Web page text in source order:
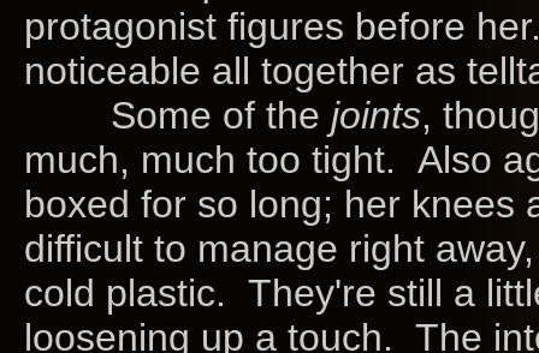
protagonist figures before
noticeable all together as
Some of the joints,
much, much too tight. Also
boxed for so long; her knees
difficult to manage right
cold plastic. They're still a
loosening up a touch. The